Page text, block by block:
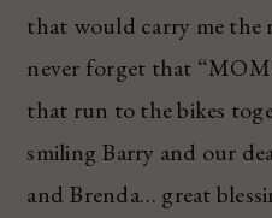
that would carry me the
never forget that
that run to the bikes
smiling Barry and our
and Brenda… great